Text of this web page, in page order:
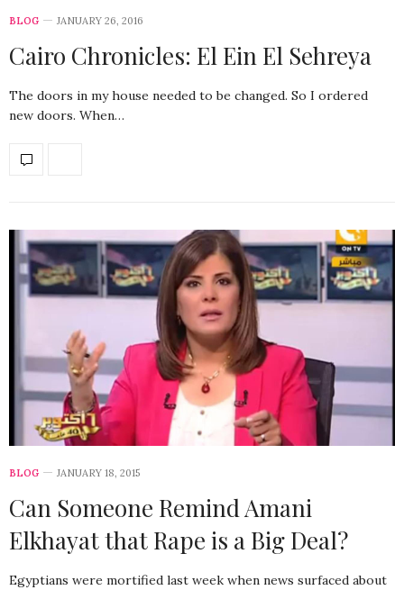
BLOG JANUARY 26, 2016
Cairo Chronicles: El Ein El Sehreya
The doors in my house needed to be changed. So I ordered
new doors. When…
BLOG JANUARY 18, 2015
Can Someone Remind Amani
Elkhayat that Rape is a Big Deal?
Egyptians were mortified last week when news surfaced about